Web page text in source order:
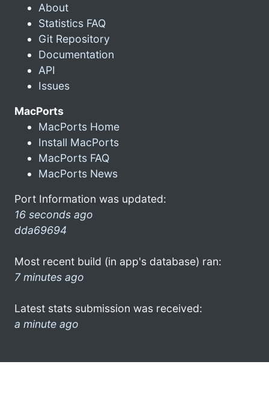
About
Statistics FAQ
Git Repository
Documentation
API
Issues
MacPorts
MacPorts Home
Install MacPorts
MacPorts FAQ
MacPorts News
Port Information was updated:
16 seconds ago
dda69694
Most recent build (in app's database) ran:
7 minutes ago
Latest stats submission was received:
a minute ago